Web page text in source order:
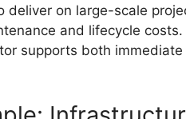
deliver on large-scale
and lifecycle
supports both